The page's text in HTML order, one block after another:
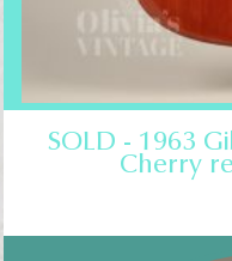
SOLD - 1963
Cherry